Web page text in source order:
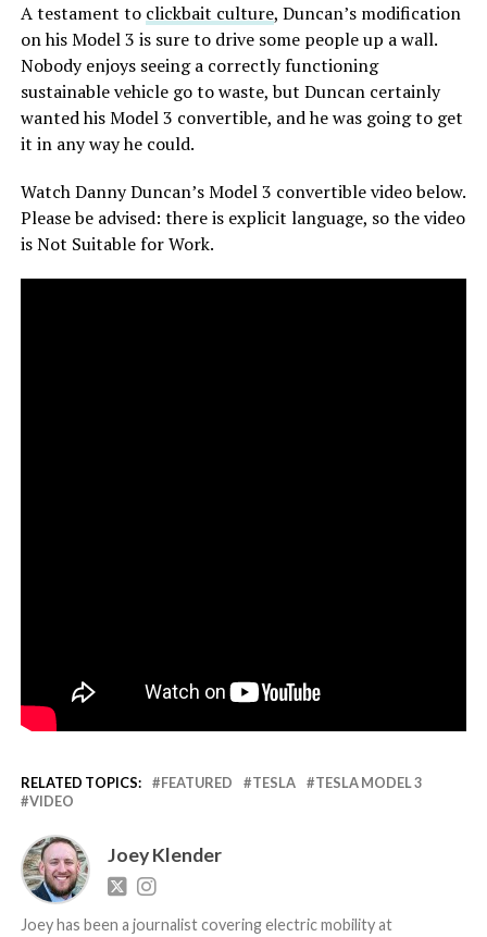
A testament to clickbait culture, Duncan’s modification
on his Model 3 is sure to drive some people up a wall.
Nobody enjoys seeing a correctly functioning
sustainable vehicle go to waste, but Duncan certainly
wanted his Model 3 convertible, and he was going to get
it in any way he could.
Watch Danny Duncan’s Model 3 convertible video below.
Please be advised: there is explicit language, so the video
is Not Suitable for Work.
RELATED TOPICS: FEATURED TESLA
TESLA MODEL 3
VIDEO
Joey Klender
Joey has been a journalist covering electric mobility at